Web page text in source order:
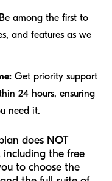
Be among the first to
and features as we
Get priority support
24 hours, ensuring
need it.
does NOT
including the free
to choose the